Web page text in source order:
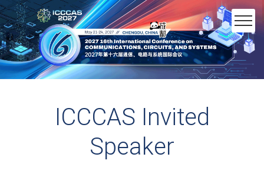
ICCCAS Invited
Speaker